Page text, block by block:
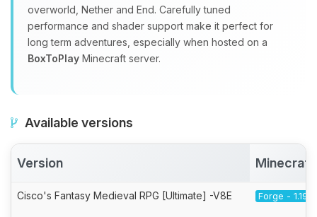
overworld, Nether and End. Carefully tuned
performance and shader support make it perfect for
long term adventures, especially when hosted on a
BoxToPlay Minecraft server.
Available versions
Version Minecraft
Cisco's Fantasy Medieval RPG [Ultimate] -V8E Forge - 1.19.2